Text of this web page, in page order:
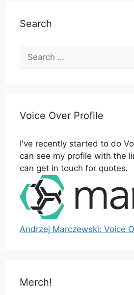
Search
Search
for:
Voice Over Profile
I've recently started to do
can see my profile with the
can get in touch for quotes.
Andrzej Marczewski: Voice
Merch!